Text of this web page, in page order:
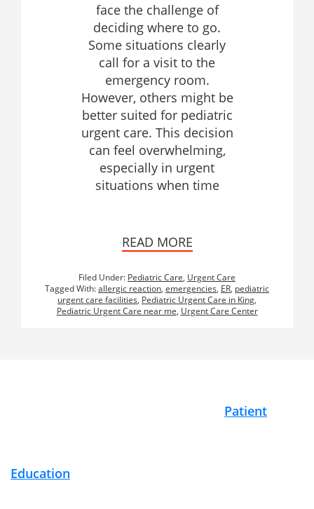
face the challenge of
deciding where to go.
Some situations clearly
call for a visit to the
emergency room.
However, others might be
better suited for pediatric
urgent care. This decision
can feel overwhelming,
especially in urgent
situations when time
READ MORE
Filed Under: Pediatric Care, Urgent Care
Tagged With:allergic reaction, emergencies, ER, pediatric
urgent care facilities, Pediatric Urgent Care in King,
Pediatric Urgent Care near me, Urgent Care Center
Patient
Education